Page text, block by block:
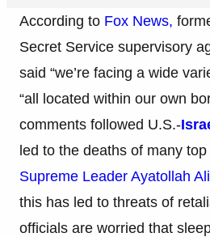
According to Fox News,
Secret Service supervisory
said “we’re facing a wide
“all located within our own
comments followed U.S.-
led to the deaths of many
Supreme Leader Ayatollah
this has led to threats of
officials are worried that